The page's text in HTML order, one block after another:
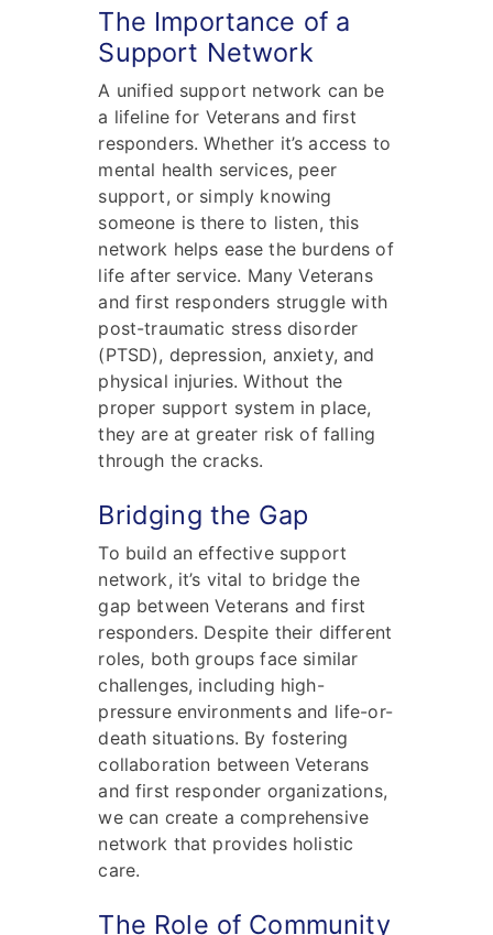
The Importance of a
Support Network
A unified support network can be
a lifeline for Veterans and first
responders. Whether it’s access to
mental health services, peer
support, or simply knowing
someone is there to listen, this
network helps ease the burdens of
life after service. Many Veterans
and first responders struggle with
post-traumatic stress disorder
(PTSD), depression, anxiety, and
physical injuries. Without the
proper support system in place,
they are at greater risk of falling
through the cracks.
Bridging the Gap
To build an effective support
network, it’s vital to bridge the
gap between Veterans and first
responders. Despite their different
roles, both groups face similar
challenges, including high-
pressure environments and life-or-
death situations. By fostering
collaboration between Veterans
and first responder organizations,
we can create a comprehensive
network that provides holistic
care.
The Role of Community